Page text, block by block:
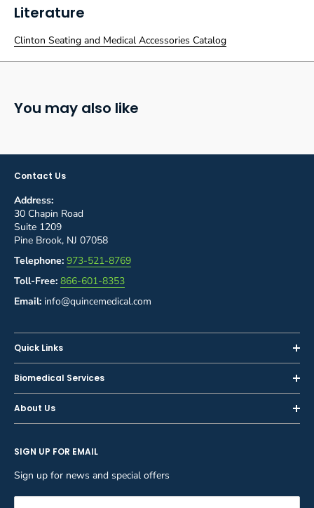
Literature
Clinton Seating and Medical Accessories Catalog
You may also like
Contact Us
Address:
30 Chapin Road
Suite 1209
Pine Brook, NJ 07058
Telephone: 973-521-8769
Toll-Free: 866-601-8353
Email: info@quincemedical.com
Quick Links
Home
Shop
Sell or Trade-In
Privacy Policy
Terms and Conditions
Biomedical Services
Inspections
Calibration
About Us
Blog
Careers
FAQ
SIGN UP FOR EMAIL
Sign up for news and special offers